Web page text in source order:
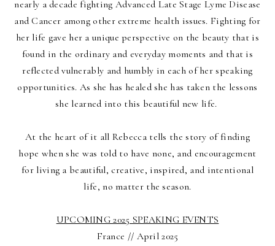
nearly a decade fighting Advanced Late Stage Lyme Disease
and Cancer among other extreme health issues. Fighting for
her life gave her a unique perspective on the beauty that is
found in the ordinary and everyday moments and that is
reflected vulnerably and humbly in each of her speaking
opportunities. As she has healed she has taken the lessons
she learned into this beautiful new life.
At the heart of it all Rebecca tells the story of finding
hope when she was told to have none, and encouragement
for living a beautiful, creative, inspired, and intentional
life, no matter the season.
UPCOMING 2025 SPEAKING EVENTS
France // April 2025